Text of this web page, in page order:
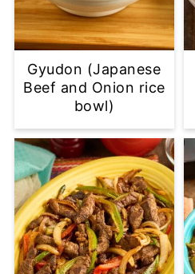
Gyudon (Japanese
Beef and Onion rice
bowl)